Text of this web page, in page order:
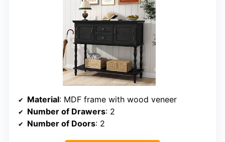
Material: MDF frame with wood veneer
Number of Drawers: 2
Number of Doors: 2